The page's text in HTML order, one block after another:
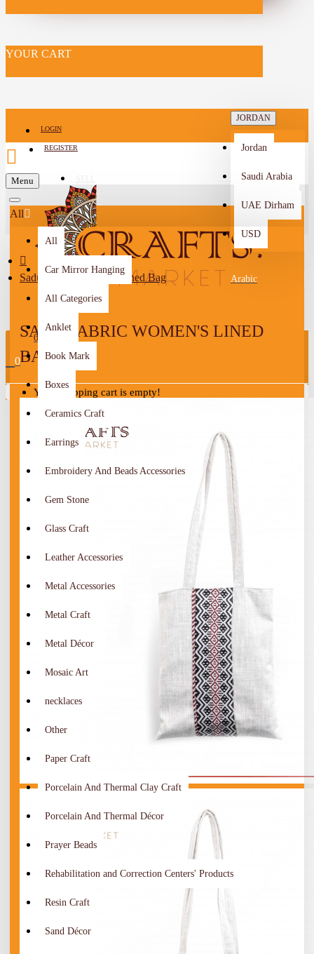
YOUR CART
LOGIN
REGISTER
-->
JORDAN
Jordan
Saudi Arabia
UAE Dirham
USD
Arabic
Menu
0
0
Your shopping cart is empty!
All
All
Car Mirror Hanging
All Categories
Anklet
Book Mark
Boxes
Ceramics Craft
Earrings
Embroidery And Beads Accessories
Gem Stone
Glass Craft
Leather Accessories
Metal Accessories
Metal Craft
Metal Décor
Mosaic Art
necklaces
Other
Paper Craft
Porcelain And Thermal Clay Craft
Porcelain And Thermal Décor
Prayer Beads
Rehabilitation and Correction Centers' Products
Resin Craft
Sand Décor
Sadu Fabric Women's Lined Bag
SADU FABRIC WOMEN'S LINED
BAG